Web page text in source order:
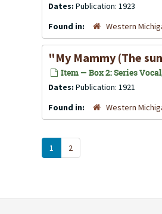
Dates: Publication: 1923
Found in:
Western
"My Mammy (The
Item — Box 2: Series
Dates: Publication: 1921
Found in:
Western
1 2